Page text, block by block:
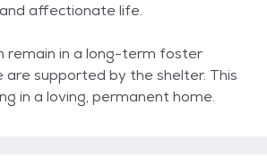
affectionate life.
remain in a long-term foster
supported by the shelter. This
in a loving, permanent home.